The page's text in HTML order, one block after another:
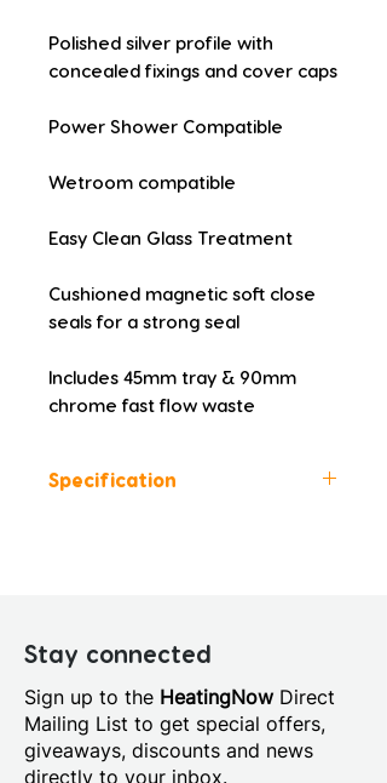
Polished silver profile with
concealed fixings and cover caps
Power Shower Compatible
Wetroom compatible
Easy Clean Glass Treatment
Cushioned magnetic soft close
seals for a strong seal
Includes 45mm tray & 90mm
chrome fast flow waste
Specification
Material: Glass/Metal
Style: Modern
Door Opening (mm): 580.0
Glass Colour: Clear
Stay connected
Sign up to the HeatingNow Direct
Mailing List to get special offers,
giveaways, discounts and news
directly to your inbox.